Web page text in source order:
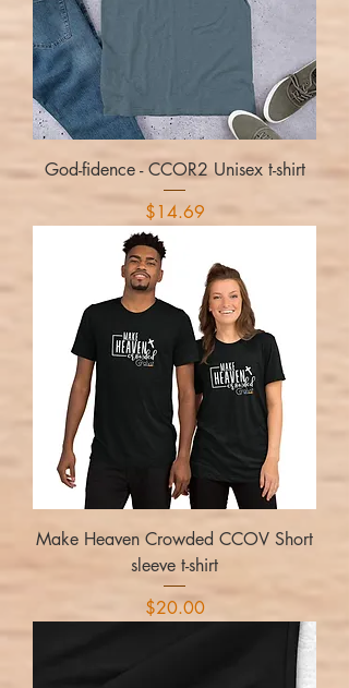
God-fidence - CCOR2 Unisex t-shirt
Price
$14.69
Make Heaven Crowded CCOV Short
sleeve t-shirt
Price
$20.00